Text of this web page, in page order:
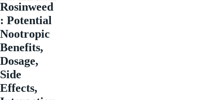
Rosinweed
: Potential
Nootropic
Benefits,
Dosage,
Side
Effects,